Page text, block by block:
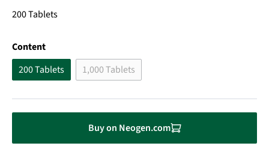
200 Tablets
Select
Content
200 Tablets
1,000 Tablets(This option is currently unavailable.)
Buy on Neogen.com